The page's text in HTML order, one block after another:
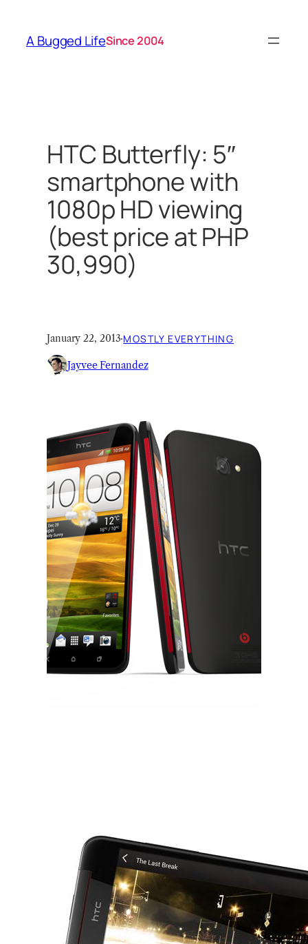
content
A Bugged LifeSince 2004
HTC Butterfly: 5″
smartphone with
1080p HD viewing
(best price at PHP
30,990)
January 22, 2013·MOSTLY EVERYTHING
Jayvee Fernandez